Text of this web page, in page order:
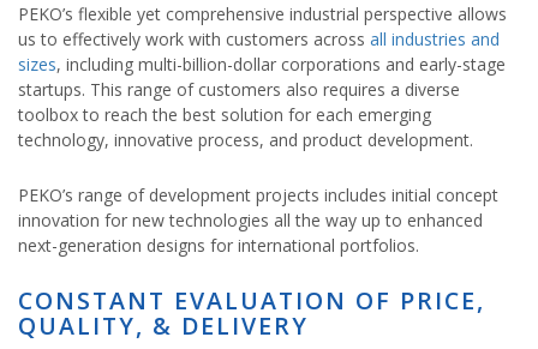
PEKO’s flexible yet comprehensive industrial perspective allows
us to effectively work with customers across all industries and
sizes, including multi-billion-dollar corporations and early-stage
startups. This range of customers also requires a diverse
toolbox to reach the best solution for each emerging
technology, innovative process, and product development.
PEKO’s range of development projects includes initial concept
innovation for new technologies all the way up to enhanced
next-generation designs for international portfolios.
CONSTANT EVALUATION OF PRICE,
QUALITY, & DELIVERY